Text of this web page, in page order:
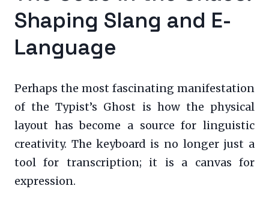
Shaping Slang and E-
Language
Perhaps the most fascinating manifestation
of the Typist’s Ghost is how the physical
layout has become a source for linguistic
creativity. The keyboard is no longer just a
tool for transcription; it is a canvas for
expression.